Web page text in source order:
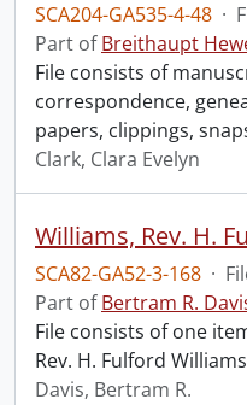
SCA204-GA535-4-48 ·
Part ofBreithaupt
File consists of
correspondence,
papers, clippings,
Clark, Clara Evelyn
Williams, Rev. H.
SCA82-GA52-3-168 ·
Part ofBertram R.
File consists of one
Rev. H. Fulford
Davis, Bertram R.